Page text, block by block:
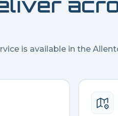
is available in the